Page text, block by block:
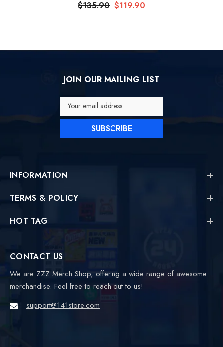
$135.90 $119.90
JOIN OUR MAILING LIST
Your email address
SUBSCRIBE
INFORMATION
TERMS & POLICY
HOT TAG
CONTACT US
We are ZZZ Merch Shop, offering a wide range of awesome
merchandise. Feel free to reach out to us!
support@141store.com